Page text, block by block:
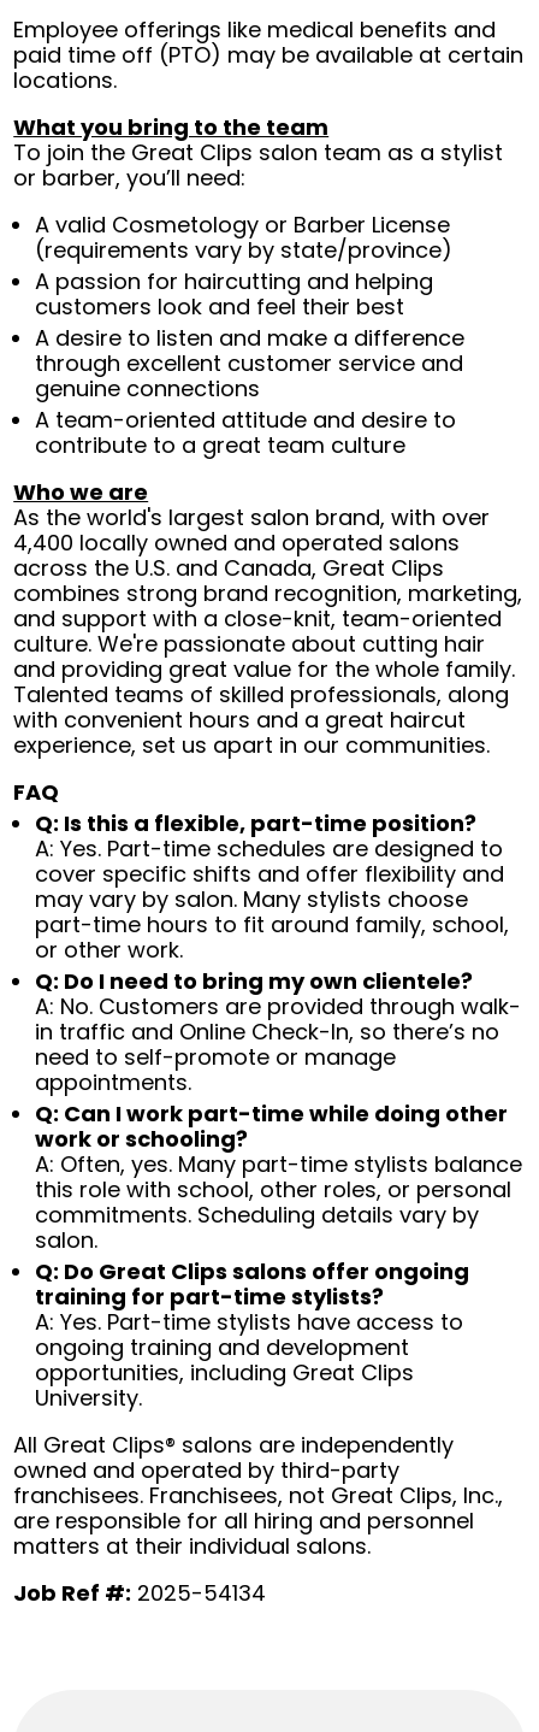
Employee offerings like medical benefits and
paid time off (PTO) may be available at certain
locations.
What you bring to the team
To join the Great Clips salon team as a stylist
or barber, you’ll need:
A valid Cosmetology or Barber License
(requirements vary by state/province)
A passion for haircutting and helping
customers look and feel their best
A desire to listen and make a difference
through excellent customer service and
genuine connections
A team-oriented attitude and desire to
contribute to a great team culture
Who we are
As the world's largest salon brand, with over
4,400 locally owned and operated salons
across the U.S. and Canada, Great Clips
combines strong brand recognition, marketing,
and support with a close-knit, team-oriented
culture. We're passionate about cutting hair
and providing great value for the whole family.
Talented teams of skilled professionals, along
with convenient hours and a great haircut
experience, set us apart in our communities.
FAQ
Q: Is this a flexible, part-time position?
A: Yes. Part-time schedules are designed to
cover specific shifts and offer flexibility and
may vary by salon. Many stylists choose
part-time hours to fit around family, school,
or other work.
Q: Do I need to bring my own clientele?
A: No. Customers are provided through walk-
in traffic and Online Check-In, so there’s no
need to self-promote or manage
appointments.
Q: Can I work part-time while doing other
work or schooling?
A: Often, yes. Many part-time stylists balance
this role with school, other roles, or personal
commitments. Scheduling details vary by
salon.
Q: Do Great Clips salons offer ongoing
training for part-time stylists?
A: Yes. Part-time stylists have access to
ongoing training and development
opportunities, including Great Clips
University.
All Great Clips® salons are independently
owned and operated by third-party
franchisees. Franchisees, not Great Clips, Inc.,
are responsible for all hiring and personnel
matters at their individual salons.
Job Ref #: 2025-54134